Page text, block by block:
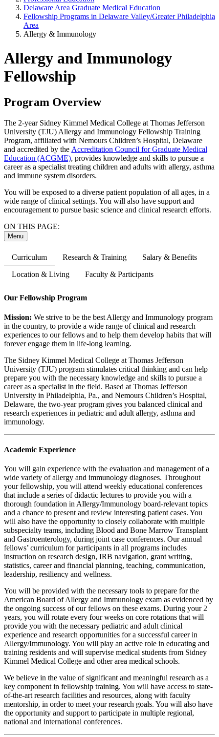
Delaware Area Graduate Medical Education
Fellowship Programs in Delaware Valley/Greater Philadelphia
Area
Allergy & Immunology
Allergy and Immunology
Fellowship
Program Overview
The 2-year Sidney Kimmel Medical College at Thomas Jefferson
University (TJU) Allergy and Immunology Fellowship Training
Program, affiliated with Nemours Children’s Hospital, Delaware
and accredited by the Accreditation Council for Graduate Medical
Education (ACGME), provides knowledge and skills to pursue a
career as a specialist treating children and adults with allergy, asthma
and immune system disorders.
You will be exposed to a diverse patient population of all ages, in a
wide range of clinical settings. You will also have support and
encouragement to pursue basic science and clinical research efforts.
ON THIS PAGE:
Menu
Curriculum Research & Training Salary & Benefits
Location & Living Faculty & Participants
Our Fellowship Program
Mission: We strive to be the best Allergy and Immunology program
in the country, to provide a wide range of clinical and research
experiences to our fellows and to help them develop habits that will
forever engage them in life-long learning.
The Sidney Kimmel Medical College at Thomas Jefferson
University (TJU) program stimulates critical thinking and can help
prepare you with the necessary knowledge and skills to pursue a
career as a specialist in the field. Based at Thomas Jefferson
University in Philadelphia, Pa., and Nemours Children’s Hospital,
Delaware, the two-year program gives you balanced clinical and
research experiences in pediatric and adult allergy, asthma and
immunology.
Academic Experience
You will gain experience with the evaluation and management of a
wide variety of allergy and immunology diagnoses. Throughout
your fellowship, you will attend weekly educational conferences
that include a series of didactic lectures to provide you with a
thorough foundation in Allergy/Immunology board-relevant topics
and a chance to present and review interesting patient cases. You
will also have the opportunity to closely collaborate with multiple
subspecialty teams, including Blood and Bone Marrow Transplant
and Gastroenterology, during joint case conferences. Our annual
fellows’ curriculum for participants in all programs includes
instruction on research design, IRB navigation, grant writing,
statistics, career and financial planning, teaching, communication,
leadership, resiliency and wellness.
You will be provided with the necessary tools to prepare for the
American Board of Allergy and Immunology exam as evidenced by
the ongoing success of our fellows on these exams. During your 2
years, you will rotate every four weeks on core rotations that will
provide you with the necessary pediatric and adult clinical
experience and research opportunities for a successful career in
Allergy/Immunology. You will play an active role in educating and
training residents and will supervise medical students from Sidney
Kimmel Medical College and other area medical schools.
We believe in the value of significant and meaningful research as a
key component in fellowship training. You will have access to state-
of-the-art research facilities and resources, along with faculty
mentorship, in order to meet your research goals. You will also have
the opportunity and support to participate in multiple regional,
national and international conferences.